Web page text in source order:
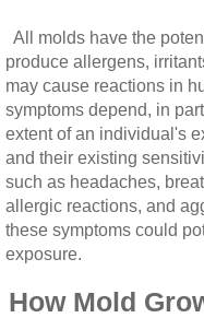
All molds have the
produce allergens,
may cause reactions in
symptoms depend, in
extent of an individual's
and their existing
such as headaches,
allergic reactions, and
these symptoms could
exposure.
How Mold